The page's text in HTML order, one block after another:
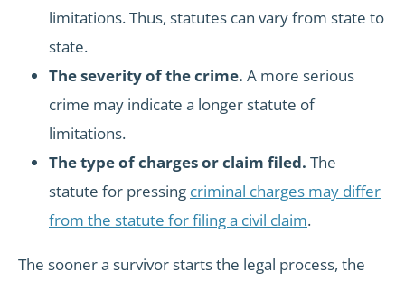
limitations. Thus, statutes can vary from state to
state.
The severity of the crime. A more serious
crime may indicate a longer statute of
limitations.
The type of charges or claim filed. The
statute for pressing criminal charges may differ
from the statute for filing a civil claim.
The sooner a survivor starts the legal process, the